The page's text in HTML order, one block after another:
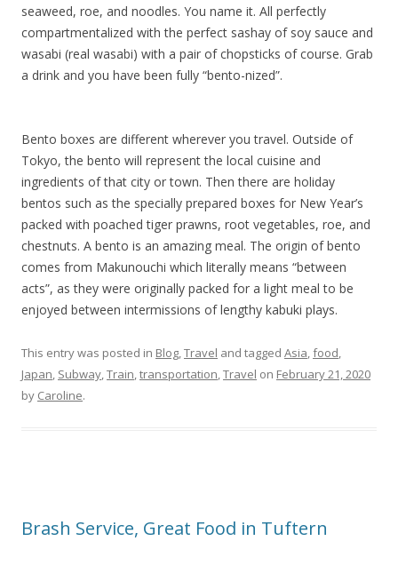
seaweed, roe, and noodles. You name it. All perfectly
compartmentalized with the perfect sashay of soy sauce and
wasabi (real wasabi) with a pair of chopsticks of course. Grab
a drink and you have been fully “bento-nized”.
Bento boxes are different wherever you travel. Outside of
Tokyo, the bento will represent the local cuisine and
ingredients of that city or town. Then there are holiday
bentos such as the specially prepared boxes for New Year’s
packed with poached tiger prawns, root vegetables, roe, and
chestnuts. A bento is an amazing meal. The origin of bento
comes from Makunouchi which literally means “between
acts”, as they were originally packed for a light meal to be
enjoyed between intermissions of lengthy kabuki plays.
This entry was posted in Blog,Travel and tagged Asia,food,
Japan, Subway,Train,transportation,Travel on February 21, 2020
by Caroline.
Brash Service, Great Food in Tuftern